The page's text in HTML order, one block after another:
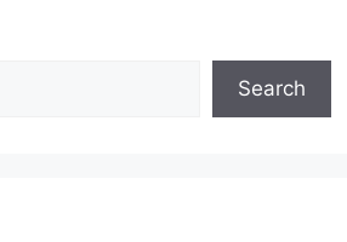
Search